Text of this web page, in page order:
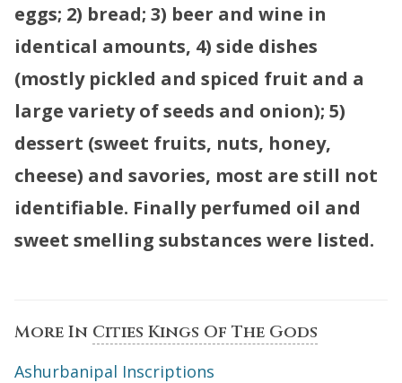
eggs; 2) bread; 3) beer and wine in
identical amounts, 4) side dishes
(mostly pickled and spiced fruit and a
large variety of seeds and onion); 5)
dessert (sweet fruits, nuts, honey,
cheese) and savories, most are still not
identifiable. Finally perfumed oil and
sweet smelling substances were listed.
More In Cities Kings Of The Gods
Ashurbanipal Inscriptions